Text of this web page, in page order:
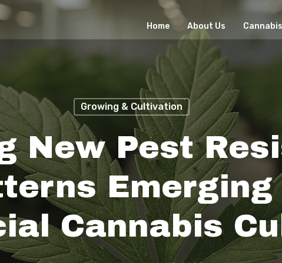
Home About Us
Growing & Cultivation
New Pest
Emerging
Cannabis